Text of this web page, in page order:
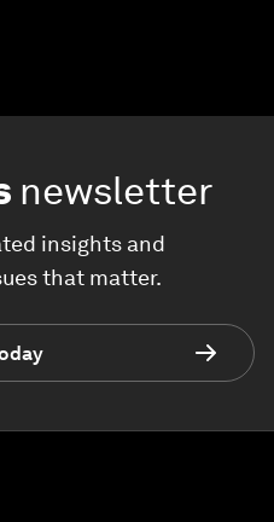
newsletter
insights and
that matter.